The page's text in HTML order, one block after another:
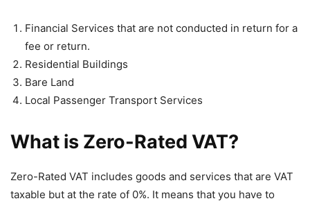
Financial Services that are not conducted in return for a
fee or return.
Residential Buildings
Bare Land
Local Passenger Transport Services
What is Zero-Rated VAT?
Zero-Rated VAT includes goods and services that are VAT
taxable but at the rate of 0%. It means that you have to